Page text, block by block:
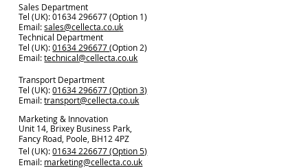
Sales Department
Tel (UK): 01634 296677 (Option 1)
Email:sales@cellecta.co.uk
Technical Department
Tel (UK):01634 296677(Option 2)
Email:technical@cellecta.co.uk
Transport Department
Tel (UK):01634 296677 (Option 3)
Email:transport@cellecta.co.uk
Marketing & Innovation
Unit 14, Brixey Business Park,
Fancy Road, Poole, BH12 4PZ
Tel (UK):01634 226677 (Option 5)
Email: marketing@cellecta.co.uk